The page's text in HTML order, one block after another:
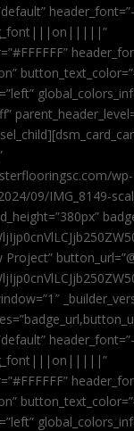
wp-
09/IMG_8149-